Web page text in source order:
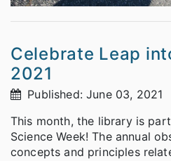
Celebrate Leap
2021
Published: June 03, 2021
This month, the library is
Science Week! The annual
concepts and principles